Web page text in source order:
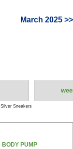
March 2025 >>
Silver Sneakers
BODY PUMP